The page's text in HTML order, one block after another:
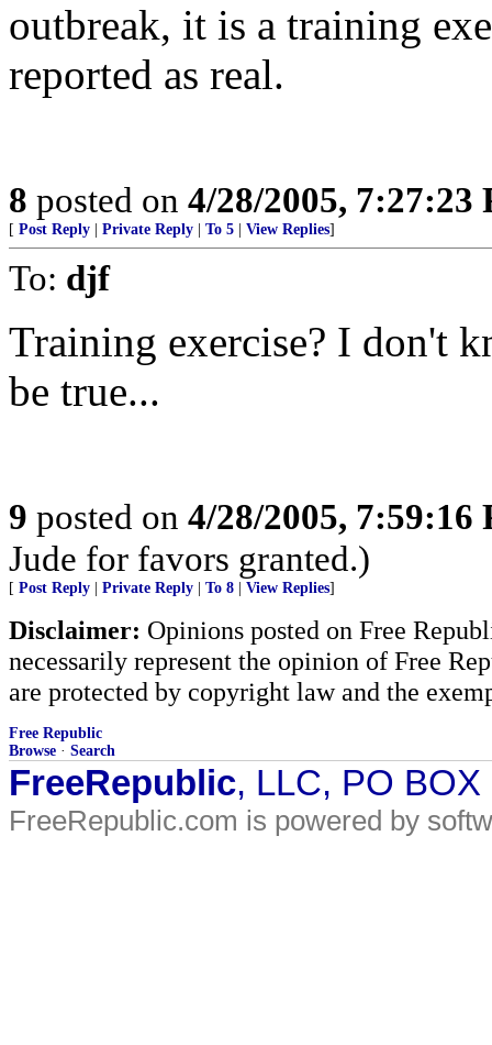
outbreak, it is a training
reported as real.
8 posted on 4/28/2005, 7:27:23
[ Post Reply Private Reply To 5 View Replies]
To: djf
Training exercise? I don't
be true...
9 posted on 4/28/2005, 7:59:16
Jude for favors granted.)
[ Post Reply Private Reply To 8 View Replies]
Disclaimer: Opinions posted on Free
necessarily represent the opinion of Free
are protected by copyright law and the
Free Republic
Browse · Search
FreeRepublic, LLC, PO
FreeRepublic.com is powered by